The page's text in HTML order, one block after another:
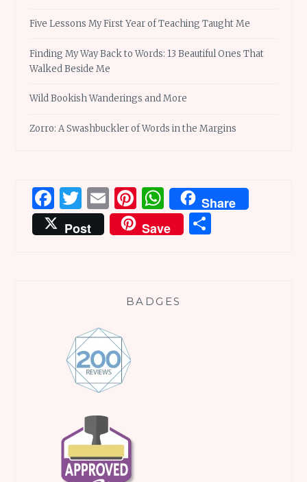
Five Lessons My First Year of Teaching Taught Me
Finding My Way Back to Words: 13 Beautiful Ones That
Walked Beside Me
Wild Bookish Wanderings and More
Zorro: A Swashbuckler of Words in the Margins
Facebook
Twitter
EmailPinterest
WhatsApp
Share
Post
Save
BADGES